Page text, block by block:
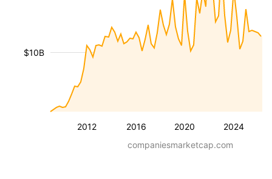
2012 2016 2020 2024
$10B
companiesmarketcap.com